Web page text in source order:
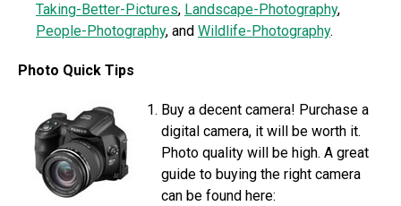
Taking-Better-Pictures, Landscape-Photography,
People-Photography, and Wildlife-Photography.
Photo Quick Tips
Buy a decent camera! Purchase a
digital camera, it will be worth it.
Photo quality will be high. A great
guide to buying the right camera
can be found here: